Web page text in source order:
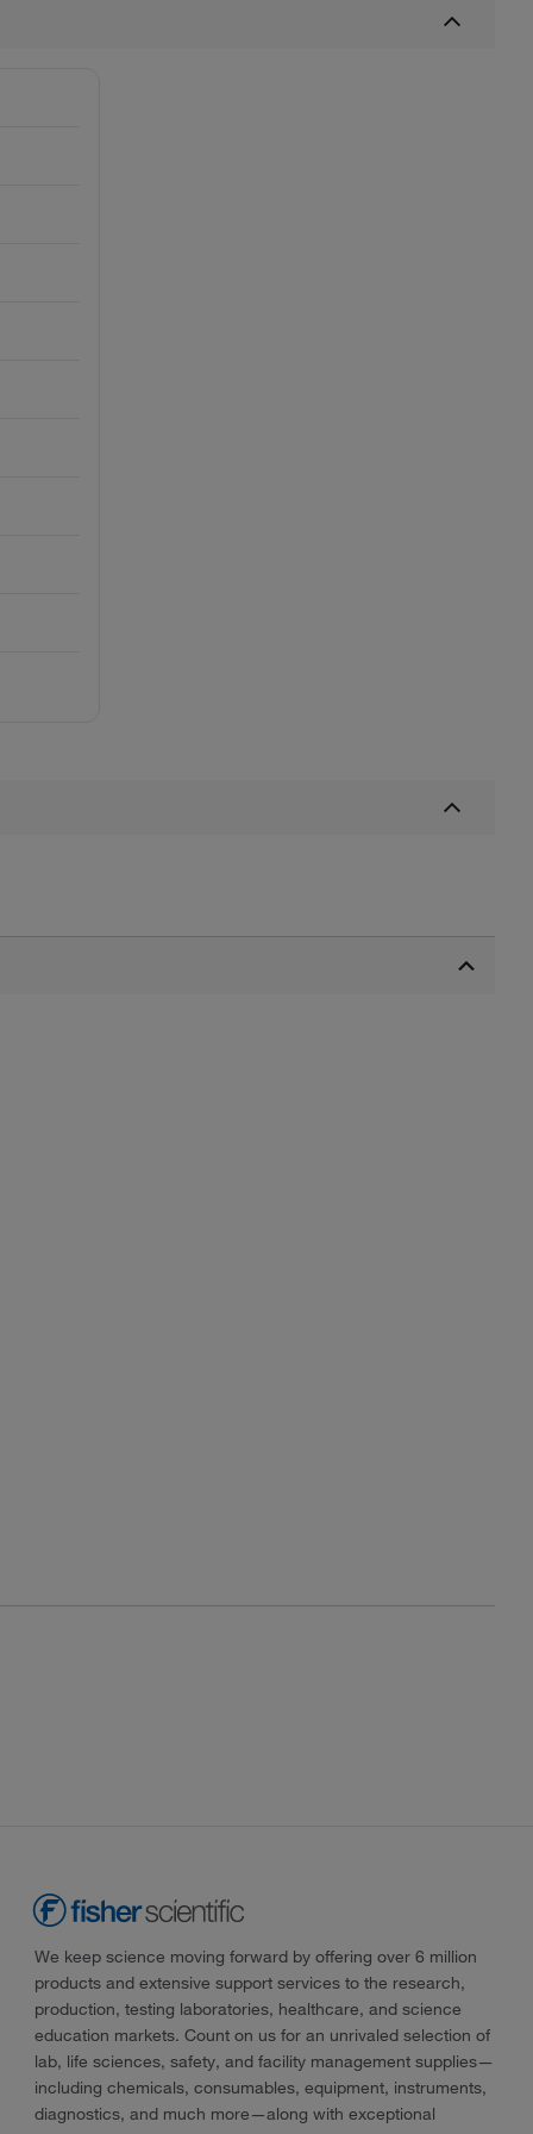
We keep science moving forward by offering over 6 million
products and extensive support services to the research,
production, testing laboratories, healthcare, and science
education markets. Count on us for an unrivaled selection of
lab, life sciences, safety, and facility management supplies—
including chemicals, consumables, equipment, instruments,
diagnostics, and much more—along with exceptional